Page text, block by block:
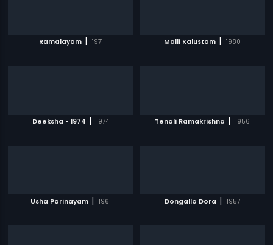
Ramalayam | 1971 Malli Kalustam | 1980
Deeksha - 1974 | 1974 Tenali Ramakrishna | 1956
Usha Parinayam | 1961 Dongallo Dora | 1957